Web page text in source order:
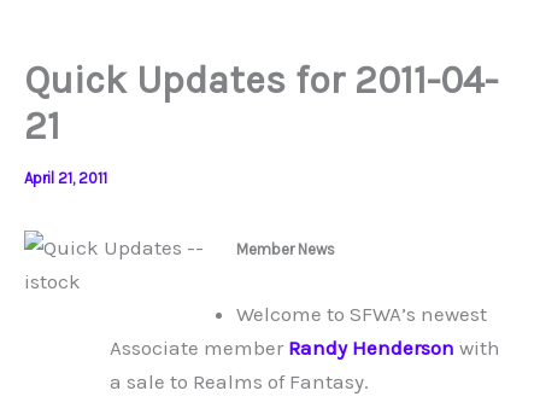
Quick Updates for 2011-04-
21
April 21, 2011
Member News
Welcome to SFWA’s newest
Associate member Randy Henderson with
a sale to Realms of Fantasy.